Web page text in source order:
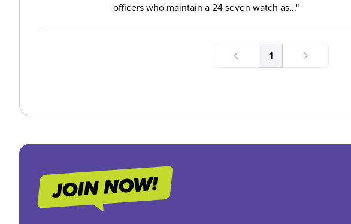
officers who maintain a 24 seven watch as...
1